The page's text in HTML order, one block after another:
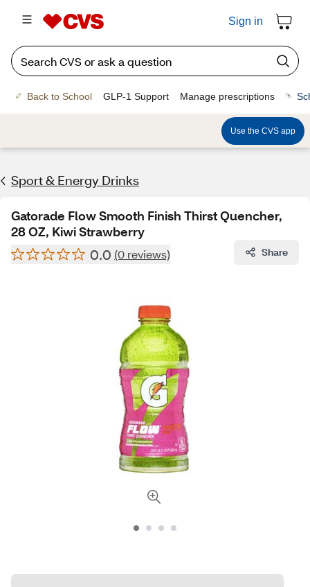
Sign in
Back to School GLP-1 Support Manage prescriptions
Use the CVS app
Sport & Energy Drinks
Gatorade Flow Smooth Finish Thirst Quencher,
28 OZ, Kiwi Strawberry
0.0 (0 reviews) Share